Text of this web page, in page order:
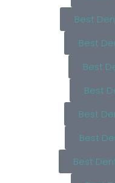
Best
Best
Best
Best
Best
Best
Best